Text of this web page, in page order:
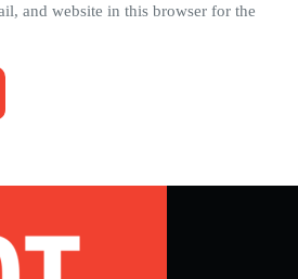
and website in this browser for the